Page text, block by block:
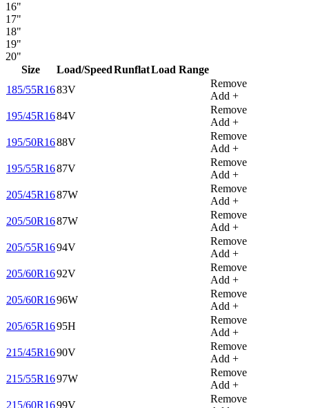
16"
17"
18"
19"
20"
Size
Load/SpeedRunflatLoad Range
185/55R1683V
Remove
Add +
195/45R1684V
Remove
Add +
195/50R1688V
Remove
Add +
195/55R1687V
Remove
Add +
205/45R1687W
Remove
Add +
205/50R1687W
Remove
Add +
205/55R1694V
Remove
Add +
205/60R1692V
Remove
Add +
205/60R1696W
Remove
Add +
205/65R1695H
Remove
Add +
215/45R1690V
Remove
Add +
215/55R1697W
Remove
Add +
215/60R1699V
Remove